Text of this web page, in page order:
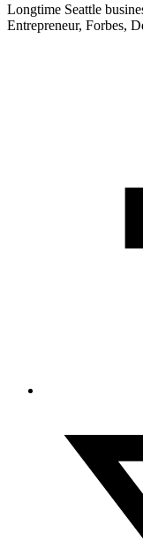
Longtime Seattle
Entrepreneur, Forbes,